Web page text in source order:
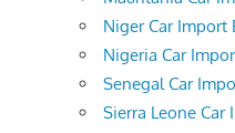
Niger Car Import
Nigeria Car
Senegal Car
Sierra Leone Car